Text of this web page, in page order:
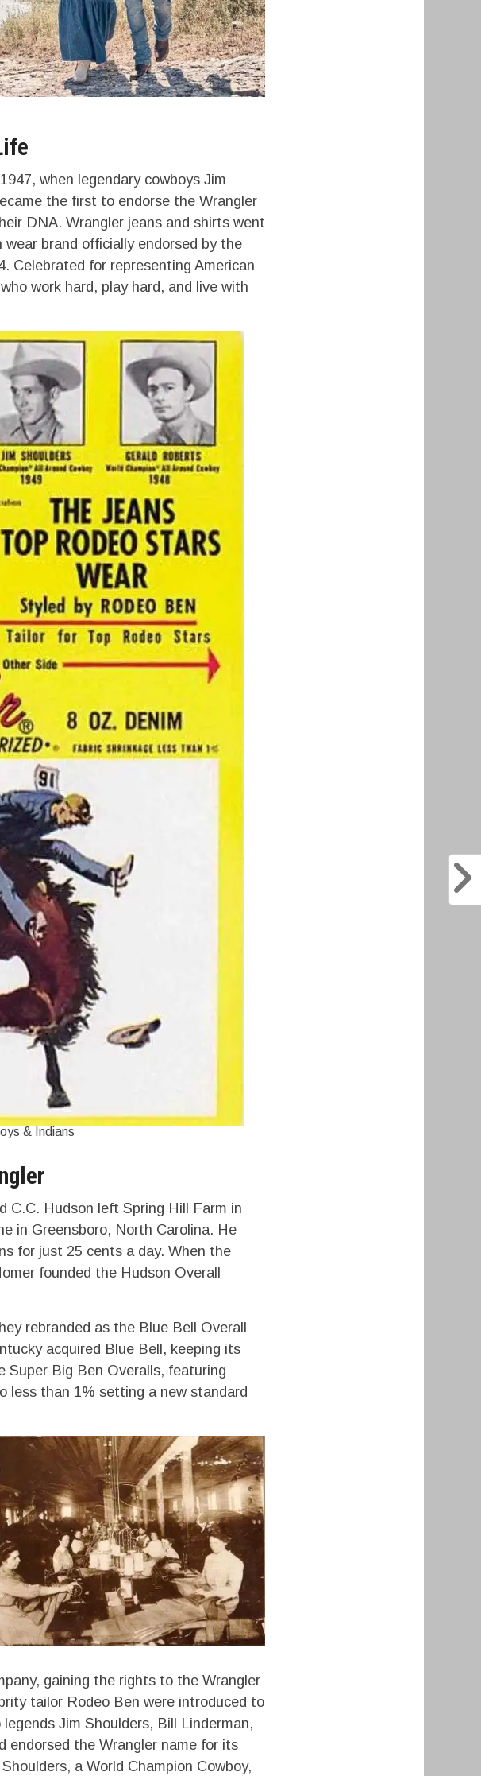
when legendary cowboys Jim
the first to endorse the Wrangler
DNA. Wrangler jeans and shirts went
brand officially endorsed by the
Celebrated for representing American
work hard, play hard, and live with
& Indians
C.C. Hudson left Spring Hill Farm in
in Greensboro, North Carolina. He
for just 25 cents a day. When the
founded the Hudson Overall
rebranded as the Blue Bell Overall
acquired Blue Bell, keeping its
Super Big Ben Overalls, featuring
less than 1% setting a new standard
gaining the rights to the Wrangler
tailor Rodeo Ben were introduced to
Jim Shoulders, Bill Linderman,
endorsed the Wrangler name for its
a World Champion Cowboy,